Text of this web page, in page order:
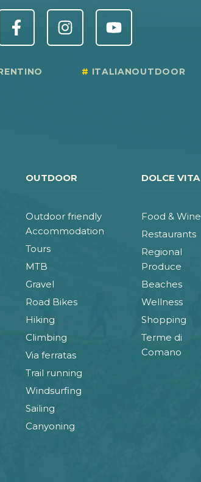
ITALIANOUTDOOR
OUTDOOR
Outdoor friendly
Accommodation
Tours
MTB
Gravel
Road Bikes
Hiking
Climbing
Via ferratas
Trail running
Windsurfing
Sailing
Canyoning
DOLCE VITA
Food & Wine
Restaurants
Regional
Produce
Beaches
Wellness
Shopping
Terme di
Comano